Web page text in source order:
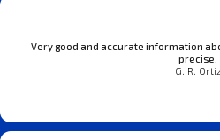
Very good and accurate information
precise.
G. R.